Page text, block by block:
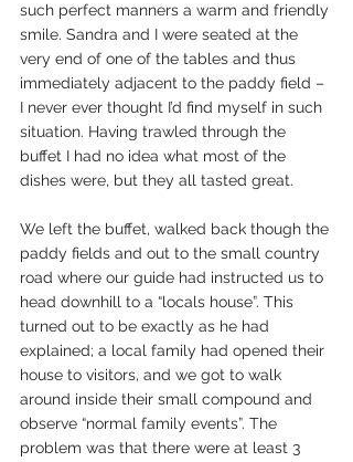
such perfect manners a warm and friendly
smile. Sandra and I were seated at the
very end of one of the tables and thus
immediately adjacent to the paddy field –
I never ever thought I’d find myself in such
situation. Having trawled through the
buffet I had no idea what most of the
dishes were, but they all tasted great.
We left the buffet, walked back though the
paddy fields and out to the small country
road where our guide had instructed us to
head downhill to a “locals house”. This
turned out to be exactly as he had
explained; a local family had opened their
house to visitors, and we got to walk
around inside their small compound and
observe “normal family events”. The
problem was that there were at least 3